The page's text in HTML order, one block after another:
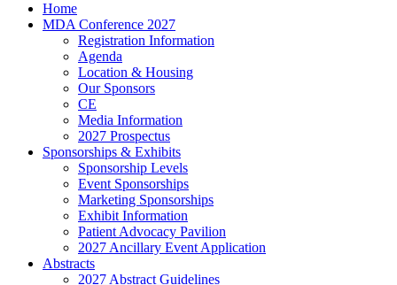
Home
MDA Conference 2027
Registration Information
Agenda
Location & Housing
Our Sponsors
CE
Media Information
2027 Prospectus
Sponsorships & Exhibits
Sponsorship Levels
Event Sponsorships
Marketing Sponsorships
Exhibit Information
Patient Advocacy Pavilion
2027 Ancillary Event Application
Abstracts
2027 Abstract Guidelines